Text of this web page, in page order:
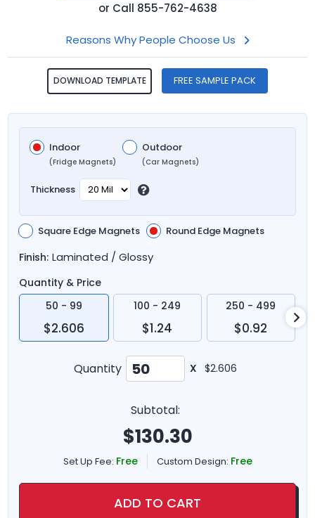
or Call 855-762-4638
Reasons Why People Choose Us
DOWNLOAD TEMPLATE FREE SAMPLE PACK
Indoor
(Fridge Magnets)
Outdoor
(Car Magnets)
Thickness
Square Edge Magnets Round Edge Magnets
Finish: Laminated / Glossy
Quantity & Price
50 - 99
$2.606
100 - 249
$1.24
250 - 499
$0.92
Quantity X $2.606
Subtotal:
$130.30
Set Up Fee: Free Custom Design: Free
ADD TO CART